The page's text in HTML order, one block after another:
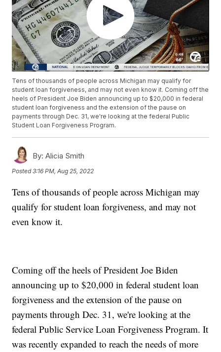
Tens of thousands of people across Michigan may qualify for
student loan forgiveness, and may not even know it. Coming off the
heels of President Joe Biden announcing up to $20,000 in federal
student loan forgiveness and the extension of the pause on
payments through Dec. 31, we're looking at the federal Public
Student Loan Forgiveness Program.
By: Alicia Smith
Posted3:16 PM, Aug 25, 2022
Tens of thousands of people across Michigan may
qualify for student loan forgiveness, and may not
even know it.
Coming off the heels of President Joe Biden
announcing up to $20,000 in federal student loan
forgiveness and the extension of the pause on
payments through Dec. 31, we're looking at the
federal Public Service Loan Forgiveness Program. It
was recently expanded to reach the needs of more